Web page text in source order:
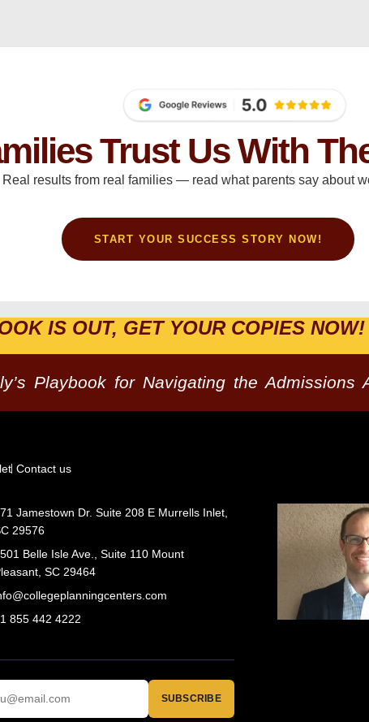
Trust Us With
Real results from real families — read what parents say about
START YOUR SUCCESS STORY NOW!
IS OUT, GET YOUR COPIES NOW!
Playbook for Navigating the Admissions
Contact us
Jamestown Dr. Suite 208 E Murrells Inlet,
29576
Belle Isle Ave., Suite 110 Mount
SC 29464
855 442 4222
SUBSCRIBE